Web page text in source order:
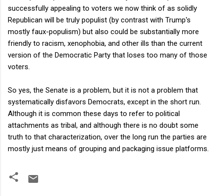
successfully appealing to voters we now think of as solidly
Republican will be truly populist (by contrast with Trump's
mostly faux-populism) but also could be substantially more
friendly to racism, xenophobia, and other ills than the current
version of the Democratic Party that loses too many of those
voters.
So yes, the Senate is a problem, but it is not a problem that
systematically disfavors Democrats, except in the short run.
Although it is common these days to refer to political
attachments as tribal, and although there is no doubt some
truth to that characterization, over the long run the parties are
mostly just means of grouping and packaging issue platforms.